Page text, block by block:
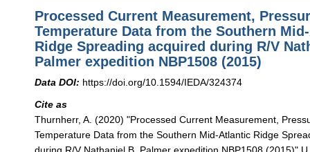
Processed Current Measurement,
Temperature Data from the Southern
Ridge Spreading acquired during R/V
Palmer expedition NBP1508 (2015)
Data DOI: https://doi.org/10.1594/IEDA/324374
Cite as
Thurnherr, A. (2020) "Processed Current Measurement,
Temperature Data from the Southern Mid-Atlantic Ridge